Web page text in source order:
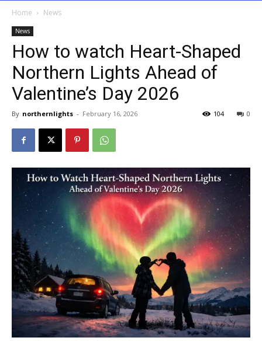
Home News
News
How to watch Heart-Shaped
Northern Lights Ahead of
Valentine’s Day 2026
By northernlights - February 16, 2026 0
104